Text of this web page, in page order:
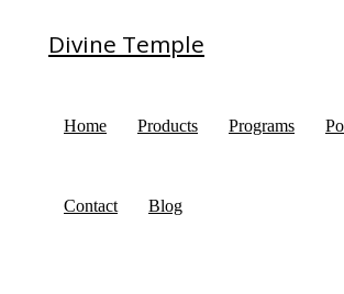
Divine Temple
Home Products Programs
Contact Blog